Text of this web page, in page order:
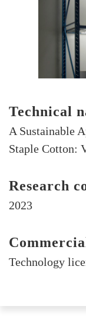
Technical
A Sustainable
Staple Cotton:
Research
2023
Technology